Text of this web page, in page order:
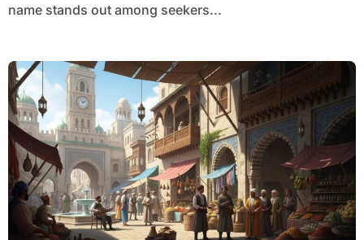
name stands out among seekers...